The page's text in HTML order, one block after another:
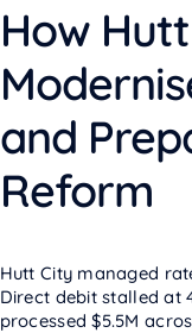
How
and
Reform
Hutt City managed
Direct debit stalled at
processed $5.5M